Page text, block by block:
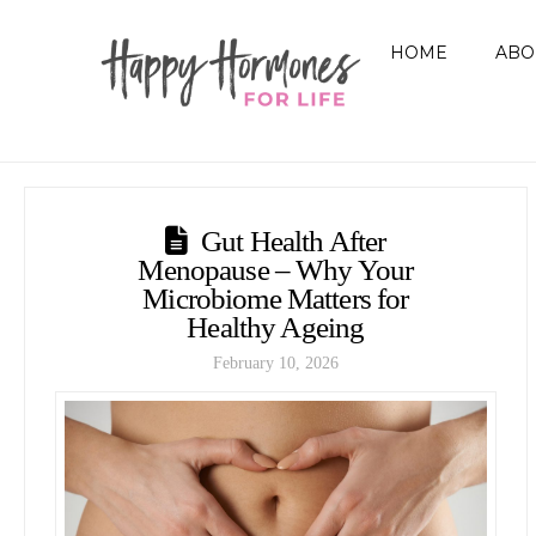
HOME
Gut Health After
Menopause – Why Your
Microbiome Matters for
Healthy Ageing
February 10, 2026